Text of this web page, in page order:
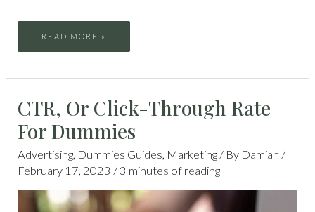
READ MORE »
CTR, Or Click-Through Rate
For Dummies
Advertising, Dummies Guides, Marketing / By Damian /
February 17, 2023 /3 minutes of reading
OR
CLICK-
THROUGH
RATE
FOR
DUMMIES